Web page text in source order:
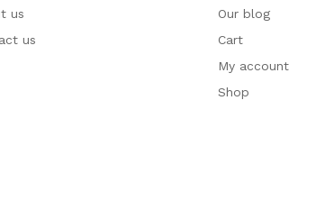
us
us
Our blog
Cart
My account
Shop